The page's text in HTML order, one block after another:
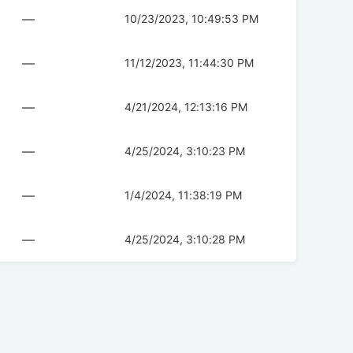
— 10/23/2023, 10:49:53 PM
— 11/12/2023, 11:44:30 PM
— 4/21/2024, 12:13:16 PM
— 4/25/2024, 3:10:23 PM
— 1/4/2024, 11:38:19 PM
— 4/25/2024, 3:10:28 PM